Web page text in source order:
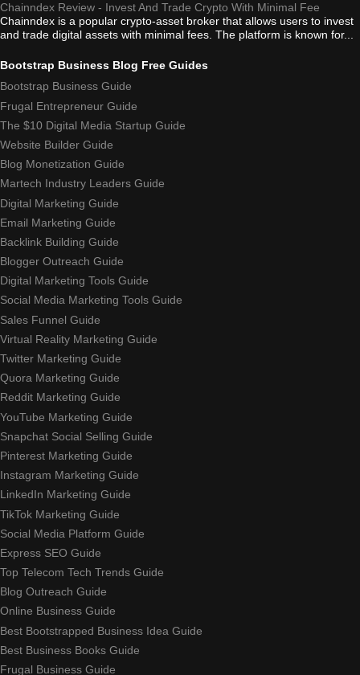
Chainndex Review - Invest And Trade Crypto With Minimal Fee
Chainndex is a popular crypto-asset broker that allows users to invest
and trade digital assets with minimal fees. The platform is known for...
Bootstrap Business Blog Free Guides
Bootstrap Business Guide
Frugal Entrepreneur Guide
The $10 Digital Media Startup Guide
Website Builder Guide
Blog Monetization Guide
Martech Industry Leaders Guide
Digital Marketing Guide
Email Marketing Guide
Backlink Building Guide
Blogger Outreach Guide
Digital Marketing Tools Guide
Social Media Marketing Tools Guide
Sales Funnel Guide
Virtual Reality Marketing Guide
Twitter Marketing Guide
Quora Marketing Guide
Reddit Marketing Guide
YouTube Marketing Guide
Snapchat Social Selling Guide
Pinterest Marketing Guide
Instagram Marketing Guide
LinkedIn Marketing Guide
TikTok Marketing Guide
Social Media Platform Guide
Express SEO Guide
Top Telecom Tech Trends Guide
Blog Outreach Guide
Online Business Guide
Best Bootstrapped Business Idea Guide
Best Business Books Guide
Frugal Business Guide